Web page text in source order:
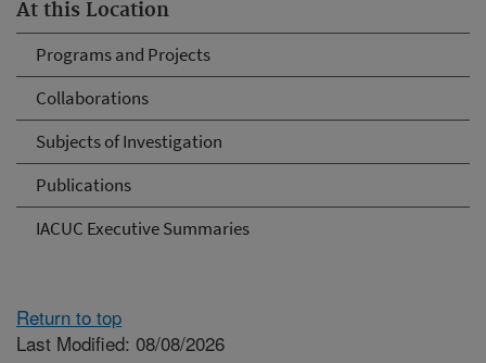
At this Location
Programs and Projects
Collaborations
Subjects of Investigation
Publications
IACUC Executive Summaries
Return to top
Last Modified: 08/08/2026